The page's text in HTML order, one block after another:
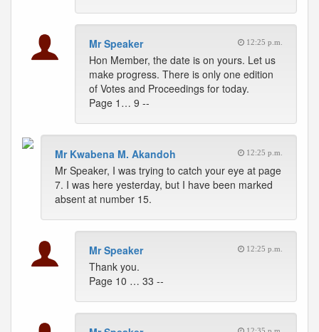
Mr Speaker 12:25 p.m.
Hon Member, the date is on yours. Let us
make progress. There is only one edition
of Votes and Proceedings for today.
Page 1… 9 --
Mr Kwabena M. Akandoh 12:25 p.m.
Mr Speaker, I was trying to catch your eye at page
7. I was here yesterday, but I have been marked
absent at number 15.
Mr Speaker 12:25 p.m.
Thank you.
Page 10 … 33 --